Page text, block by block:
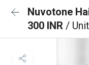
Nuvotone
300 INR / Unit